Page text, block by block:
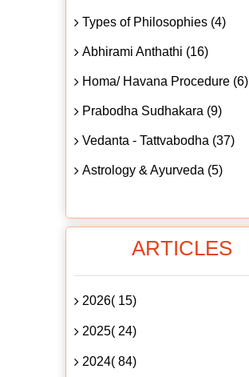
Types of Philosophies (4)
Abhirami Anthathi (16)
Homa/ Havana Procedure (6)
Prabodha Sudhakara (9)
Vedanta - Tattvabodha (37)
Astrology & Ayurveda (5)
ARTICLES
2026( 15)
2025( 24)
2024( 84)